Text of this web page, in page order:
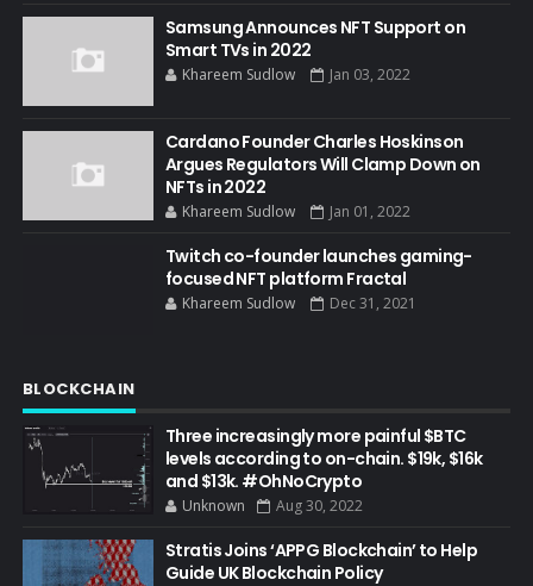
Samsung Announces NFT Support on
Smart TVs in 2022
Khareem Sudlow Jan 03, 2022
Cardano Founder Charles Hoskinson
Argues Regulators Will Clamp Down on
NFTs in 2022
Khareem Sudlow Jan 01, 2022
Twitch co-founder launches gaming-
focused NFT platform Fractal
Khareem Sudlow Dec 31, 2021
BLOCKCHAIN
Three increasingly more painful $BTC
levels according to on-chain. $19k, $16k
and $13k. #OhNoCrypto
Unknown Aug 30, 2022
Stratis Joins ‘APPG Blockchain’ to Help
Guide UK Blockchain Policy